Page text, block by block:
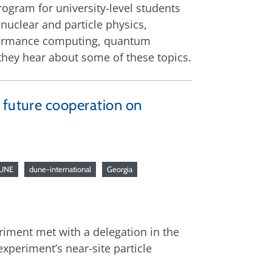
for university-level students
and particle physics,
computing, quantum
hear about some of these topics.
future cooperation on
dune-international Georgia
met with a delegation in the
near-site particle